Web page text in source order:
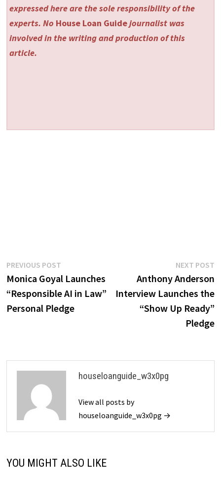
expressed here are the sole responsibility of the
experts. No House Loan Guidejournalist was
involved in the writing and production of this
article.
Post
navigation
PREVIOUS POSTPrevious
post:
Monica Goyal Launches
“Responsible AI in Law”
Personal Pledge
NEXT POST
Anthony Anderson
Interview Launches the
“Show Up Ready”
Pledge
houseloanguide_w3x0pg
View all posts by
houseloanguide_w3x0pg →
YOU MIGHT ALSO LIKE